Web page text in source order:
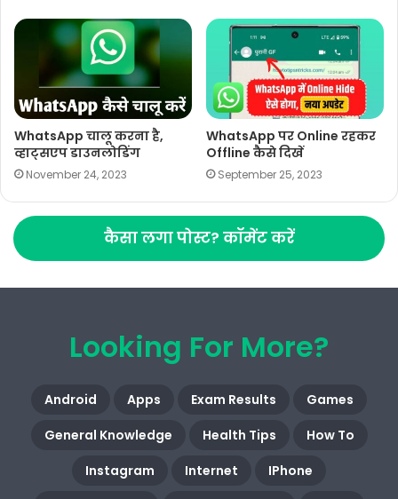
WhatsApp चालू करना है,
व्हाट्सएप डाउनलोडिंग
November 24, 2023
WhatsApp पर Online रहकर
Offline कैसे दिखें
September 25, 2023
कैसा लगा पोस्ट? कॉमेंट करें
Looking For More?
Android Apps Exam Results
Games
General Knowledge
Health Tips
How To
Instagram
Internet
IPhone